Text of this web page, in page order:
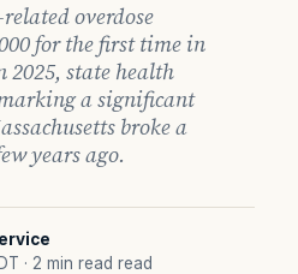
overdose
for the first time in
2025, state health
a significant
broke a
years ago.
· 2 min read read